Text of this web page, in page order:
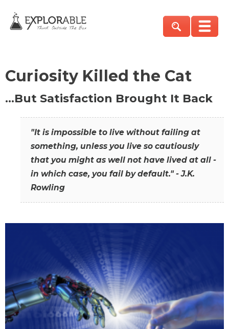
Curiosity Killed the Cat
…But Satisfaction Brought It Back
"It is impossible to live without failing at
something, unless you live so cautiously
that you might as well not have lived at all -
in which case, you fail by default." - J.K.
Rowling